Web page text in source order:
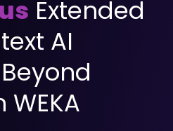
Extended
AI
WEKA